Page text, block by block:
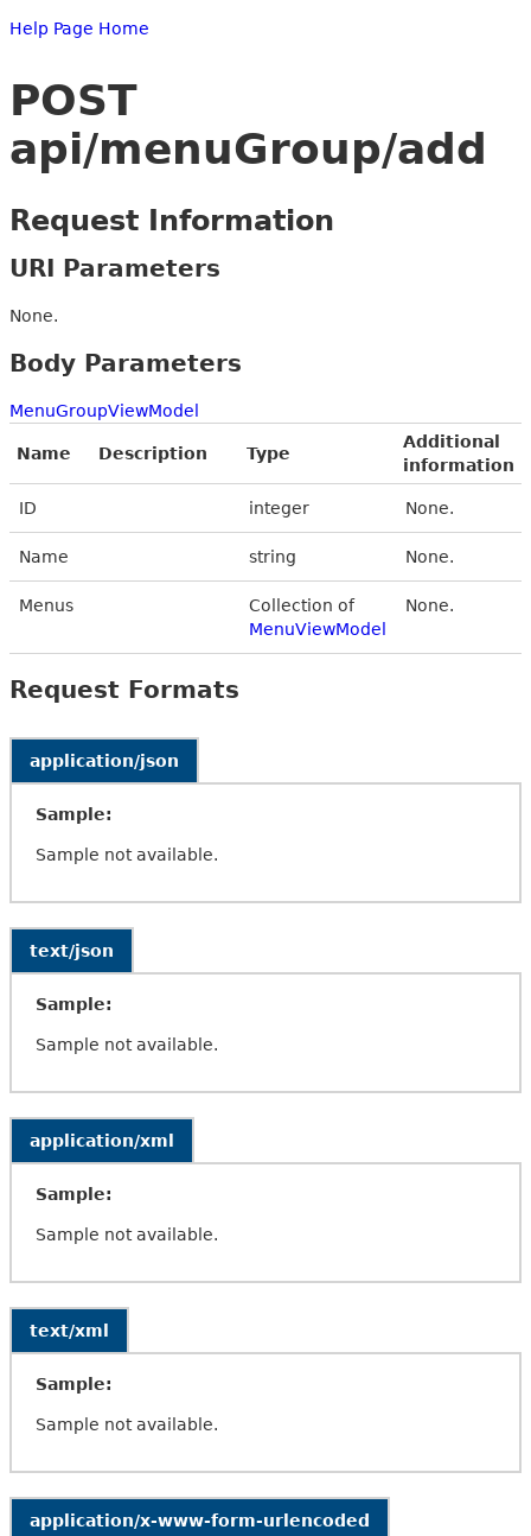
Help Page Home
POST
api/menuGroup/add
Request Information
URI Parameters
None.
Body Parameters
MenuGroupViewModel
Name Description Type
Additional
information
ID integer None.
Name string None.
Menus
Collection of
MenuViewModel
None.
Request Formats
application/json
Sample:
Sample not available.
text/json
Sample:
Sample not available.
application/xml
Sample:
Sample not available.
text/xml
Sample:
Sample not available.
application/x-www-form-urlencoded